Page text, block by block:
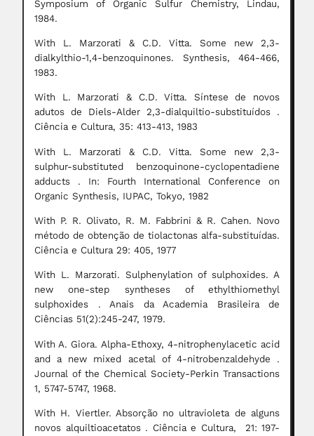
Symposium of Organic Sulfur Chemistry, Lindau,
1984.
With L. Marzorati & C.D. Vitta. Some new 2,3-
dialkylthio-1,4-benzoquinones. Synthesis, 464-466,
1983.
With L. Marzorati & C.D. Vitta. Síntese de novos
adutos de Diels-Alder 2,3-dialquiltio-substituídos .
Ciência e Cultura, 35: 413-413, 1983
With L. Marzorati & C.D. Vitta. Some new 2,3-
sulphur-substituted benzoquinone-cyclopentadiene
adducts . In: Fourth International Conference on
Organic Synthesis, IUPAC, Tokyo, 1982
With P. R. Olivato, R. M. Fabbrini & R. Cahen. Novo
método de obtenção de tiolactonas alfa-substituídas.
Ciência e Cultura 29: 405, 1977
With L. Marzorati. Sulphenylation of sulphoxides. A
new one-step syntheses of ethylthiomethyl
sulphoxides . Anais da Academia Brasileira de
Ciências 51(2):245-247, 1979.
With A. Giora. Alpha-Ethoxy, 4-nitrophenylacetic acid
and a new mixed acetal of 4-nitrobenzaldehyde .
Journal of the Chemical Society-Perkin Transactions
1, 5747-5747, 1968.
With H. Viertler. Absorção no ultravioleta de alguns
novos alquiltioacetatos . Ciência e Cultura, 21: 197-